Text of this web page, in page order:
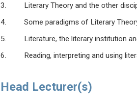
3. Literary Theory and the other
4. Some paradigms of Literary
5. Literature, the literary institution and
6. Reading, interpreting and using
Head Lecturer(s)